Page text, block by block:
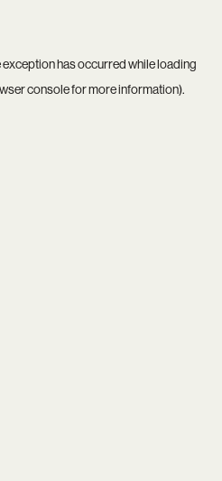
has occurred while loading
consolefor more information).